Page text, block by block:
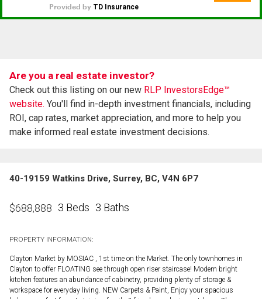
Are you a real estate investor?
Check out this listing on our new RLP InvestorsEdge™
website. You'll find in-depth investment financials, including
ROI, cap rates, market appreciation, and more to help you
make informed real estate investment decisions.
40-19159 Watkins Drive, Surrey, BC, V4N 6P7
$688,888 3 Beds 3 Baths
PROPERTY INFORMATION:
Clayton Market by MOSIAC , 1st time on the Market. The only townhomes in
Clayton to offer FLOATING see through open riser staircase! Modern bright
kitchen features an abundance of cabinetry, providing plenty of storage &
workspace for everyday living. NEW Carpets & Paint, Enjoy your spacious